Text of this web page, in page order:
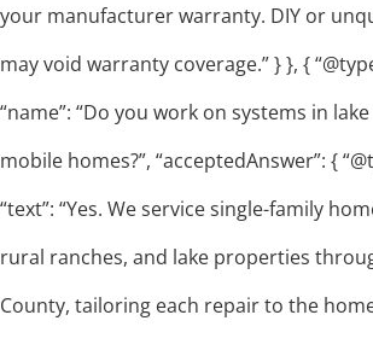
your manufacturer warranty. DIY or
may void warranty coverage.” } }, {
“name”: “Do you work on systems in
mobile homes?”, “acceptedAnswer”: {
“text”: “Yes. We service single-family
rural ranches, and lake properties
County, tailoring each repair to the